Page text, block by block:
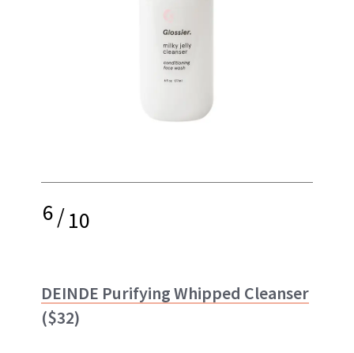
6/10
DEINDE Purifying Whipped Cleanser
($32)